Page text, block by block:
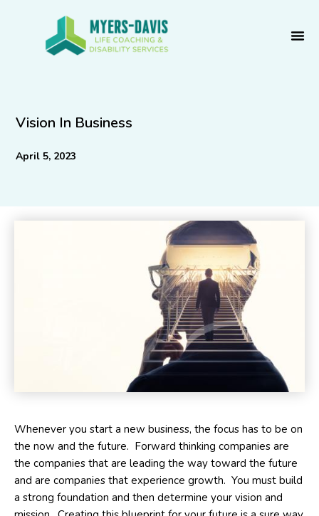
Vision In Business
April 5, 2023
Whenever you start a new business, the focus has to be on
the now and the future. Forward thinking companies are
the companies that are leading the way toward the future
and are companies that experience growth. You must build
a strong foundation and then determine your vision and